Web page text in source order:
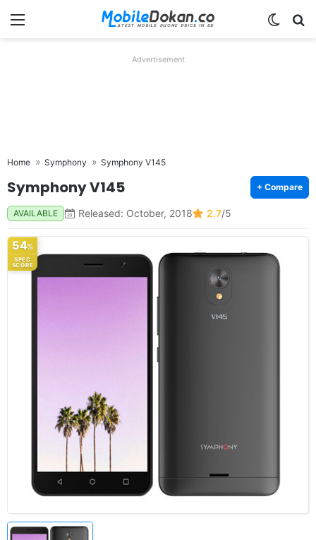
Menu
Advertisement
Home Symphony Symphony V145
Symphony V145 + Compare
AVAILABLE Released: October, 2018 2.7/5
54%
SPEC
SCORE